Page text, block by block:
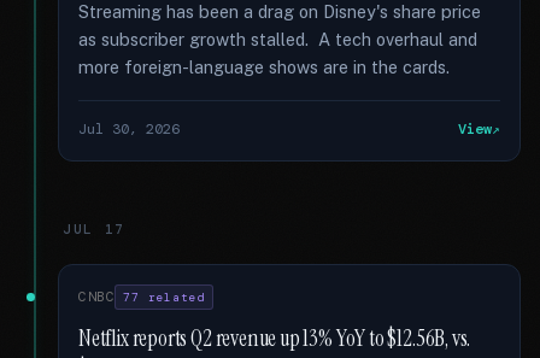
Streaming has been a drag on Disney's share price
as subscriber growth stalled. A tech overhaul and
more foreign-language shows are in the cards.
Jul 30, 2026 View
JUL 17
CNBC 77 related
Netflix reports Q2 revenue up 13% YoY to $12.56B, vs.